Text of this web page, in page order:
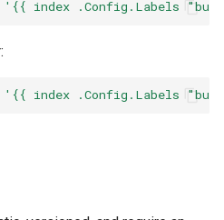
'{{ index .Config.Labels
'{{ index .Config.Labels